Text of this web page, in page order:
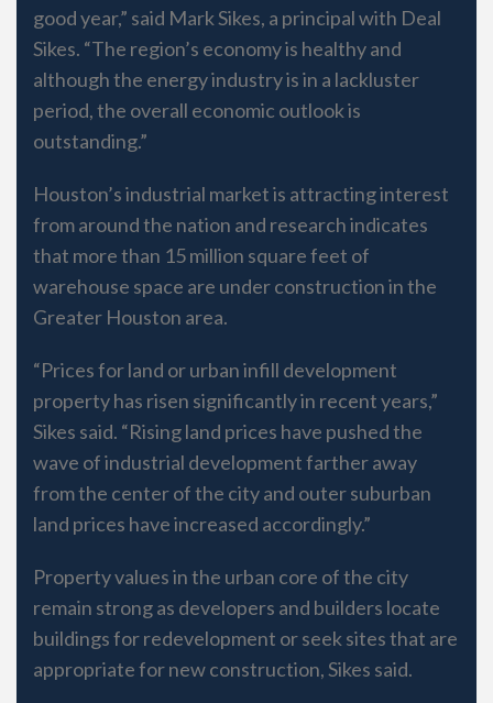
good year,” said Mark Sikes, a principal with Deal
Sikes. “The region’s economy is healthy and
although the energy industry is in a lackluster
period, the overall economic outlook is
outstanding.”
Houston’s industrial market is attracting interest
from around the nation and research indicates
that more than 15 million square feet of
warehouse space are under construction in the
Greater Houston area.
“Prices for land or urban infill development
property has risen significantly in recent years,”
Sikes said. “Rising land prices have pushed the
wave of industrial development farther away
from the center of the city and outer suburban
land prices have increased accordingly.”
Property values in the urban core of the city
remain strong as developers and builders locate
buildings for redevelopment or seek sites that are
appropriate for new construction, Sikes said.